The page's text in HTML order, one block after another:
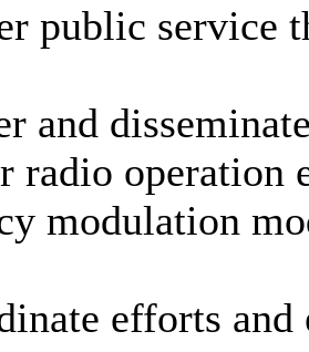
public service
and
radio operation
modulation
efforts and